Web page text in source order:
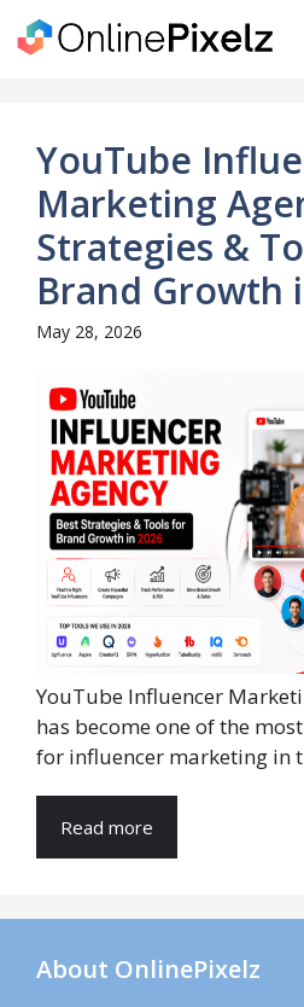
Skip
to
YouTube
Marketing
Strategies &
Brand Growth
May 28, 2026
YouTube Influencer
has become one of the
for influencer marketing in
Read more
About OnlinePixelz